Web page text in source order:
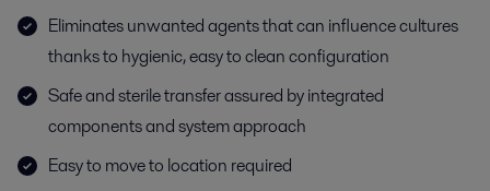
Eliminates unwanted agents that can influence cultures
thanks to hygienic, easy to clean configuration
Safe and sterile transfer assured by integrated
components and system approach
Easy to move to location required